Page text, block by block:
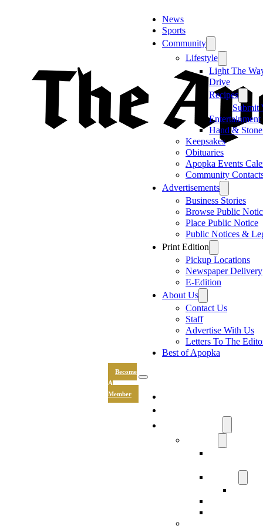
Become
A
Member
News
Sports
Community
Lifestyle
Light The
Drive
Recipes
Submit
Entertainment
Hand &
Keepsakes
Obituaries
Apopka Events
Community
Advertisements
Business Stories
Browse Public
Place Public Notice
Public Notices &
Print Edition
Pickup Locations
Newspaper Delivery
E-Edition
About Us
Contact Us
Staff
Advertise With Us
Letters To The
Best of Apopka